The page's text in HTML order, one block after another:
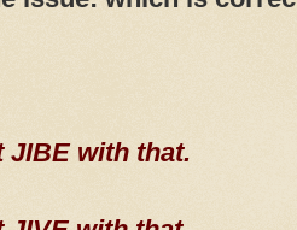
JIBE with that.